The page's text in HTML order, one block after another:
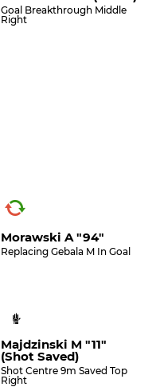
Goal Breakthrough Middle
Right
Morawski A "94"
Replacing Gebala M In Goal
Majdzinski M "11"
(shot Saved)
Shot Centre 9m Saved Top
Right